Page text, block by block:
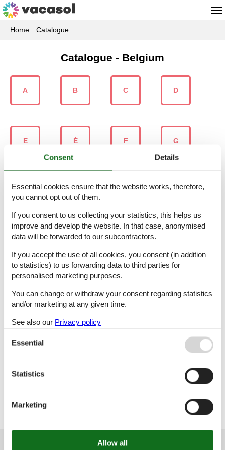
Home Catalogue
Catalogue - Belgium
A B C D
E É F G
H I J K
L M N
P R S T
U
Customer service
Consent Details
Essential cookies ensure that the website works, therefore,
you cannot opt out of them.
If you consent to us collecting your statistics, this helps us
improve and develop the website. In that case, anonymised
data will be forwarded to our subcontractors.
If you accept the use of all cookies, you consent (in addition
to statistics) to us forwarding data to third parties for
personalised marketing purposes.
You can change or withdraw your consent regarding statistics
and/or marketing at any given time.
See also our Privacy policy
Essential
Statistics
Marketing